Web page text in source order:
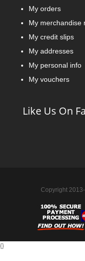
My orders
My merchandise
My credit slips
My addresses
My personal info
My vouchers
Like Us On
Copyright
{}